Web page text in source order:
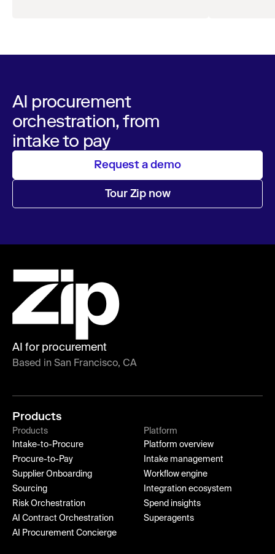
AI procurement
orchestration, from
intake to pay
Request a demo
Tour Zip now
AI for procurement
Based in San Francisco, CA
Products
Products
Intake-to-Procure
Procure-to-Pay
Supplier Onboarding
Sourcing
Risk Orchestration
AI Contract Orchestration
AI Procurement Concierge
Platform
Platform overview
Intake management
Workflow engine
Integration ecosystem
Spend insights
Superagents